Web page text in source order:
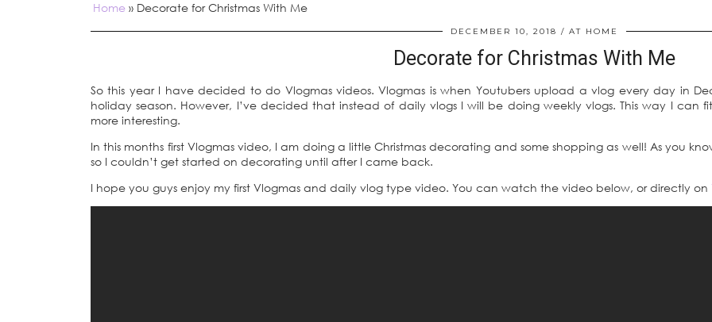
Home » Decorate for Christmas With Me
DECEMBER 10, 2018 AT HOME
Decorate for Christmas With Me
So this year I have decided to do Vlogmas videos. Vlogmas is when Youtubers upload a vlog every day in
holiday season. However, I’ve decided that instead of daily vlogs I will be doing weekly vlogs. This way I
more interesting.
In this months first Vlogmas video, I am doing a little Christmas decorating and some shopping as well! As you
so I couldn’t get started on decorating until after I came back.
I hope you guys enjoy my first Vlogmas and daily vlog type video. You can watch the video below, or directly on